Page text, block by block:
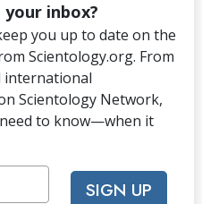
inbox?
you up to date on the
Scientology.org. From
international
Scientology Network,
need to know—when it
SIGN UP